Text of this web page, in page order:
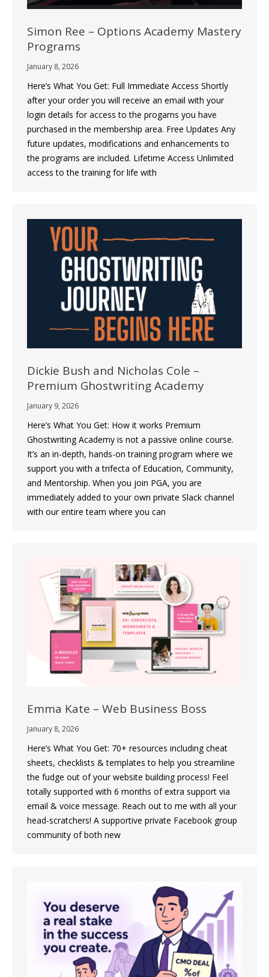
Simon Ree – Options Academy Mastery
Programs
January 8, 2026
Here’s What You Get: Full Immediate Access Shortly
after your order you will receive an email with your
login details for access to the progams you have
purchased in the membership area. Free Updates Any
future updates, modifications and enhancements to
the programs are included. Lifetime Access Unlimited
access to the training for life with
Dickie Bush and Nicholas Cole –
Premium Ghostwriting Academy
January 9, 2026
Here’s What You Get: How it works Premium
Ghostwriting Academy is not a passive online course.
It’s an in-depth, hands-on training program where we
support you with a trifecta of Education, Community,
and Mentorship. When you join PGA, you are
immediately added to your own private Slack channel
with our entire team where you can
Emma Kate – Web Business Boss
January 8, 2026
Here’s What You Get: 70+ resources including cheat
sheets, checklists & templates to help you streamline
the fudge out of your website building process! Feel
totally supported with 6 months of extra support via
email & voice message. Reach out to me with all your
head-scratchers! A supportive private Facebook group
community of both new